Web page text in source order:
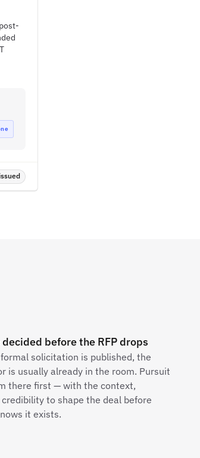
before the RFP drops
solicitation is published, the
is usually already in the room. Pursuit
there first — with the context,
to shape the deal before
it exists.